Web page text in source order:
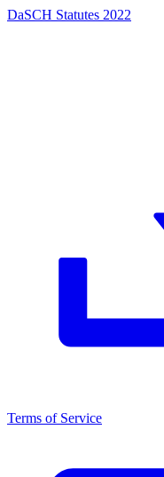
DaSCH Statutes 2022
Terms of Service